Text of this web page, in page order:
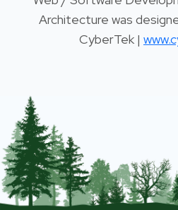
Architecture was
CyberTek |